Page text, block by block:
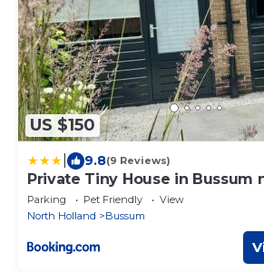
US $150
9.8(9 Reviews)
Private Tiny House in Bussum
Amsterdam!
Parking Pet Friendly
View
North Holland
Bussum